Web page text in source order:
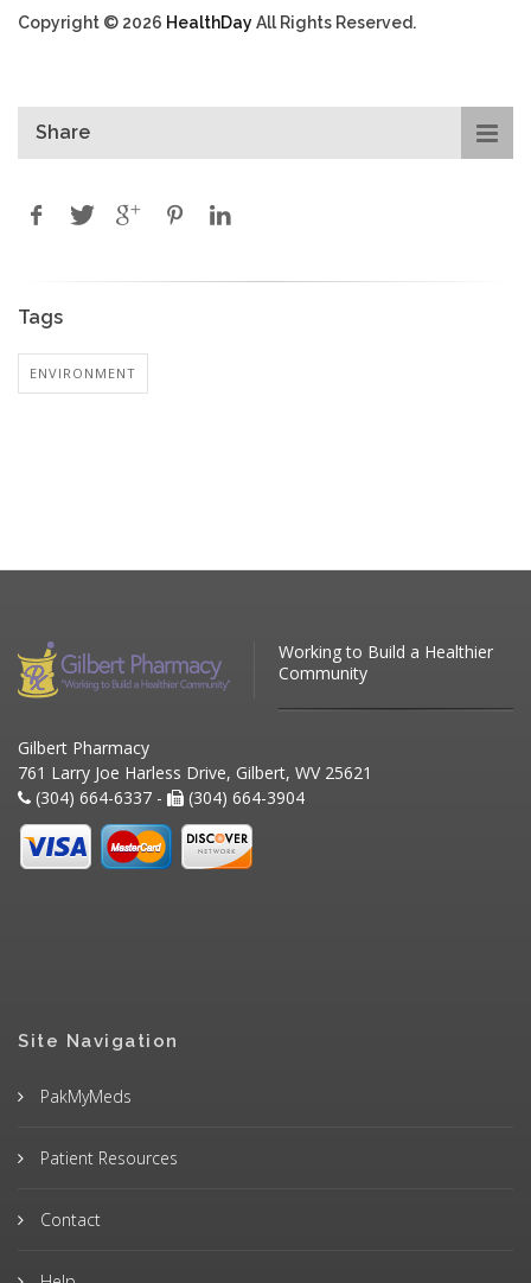
Copyright © 2026 HealthDayAll Rights Reserved.
Share
Tags
ENVIRONMENT
Working to Build a Healthier
Community
Gilbert Pharmacy
761 Larry Joe Harless Drive, Gilbert, WV 25621
(304) 664-6337 -
(304) 664-3904
Site Navigation
PakMyMeds
Patient Resources
Contact